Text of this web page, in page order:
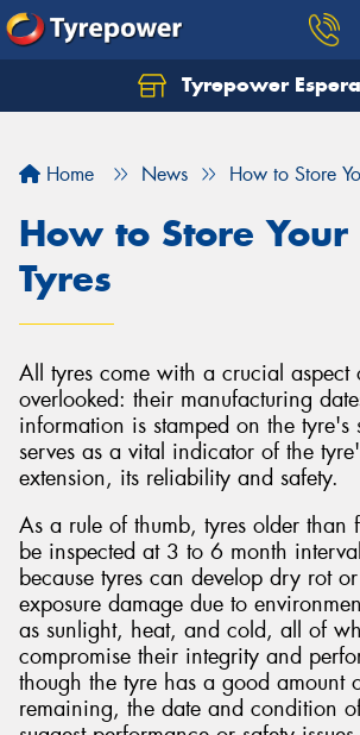
Tyrepower
Home News How to Store
How to Store Your
Tyres
All tyres come with a crucial aspect
overlooked: their manufacturing
information is stamped on the tyre's
serves as a vital indicator of the
extension, its reliability and safety.
As a rule of thumb, tyres older than
be inspected at 3 to 6 month
because tyres can develop dry rot
exposure damage due to
as sunlight, heat, and cold, all of
compromise their integrity and
though the tyre has a good amount
remaining, the date and condition